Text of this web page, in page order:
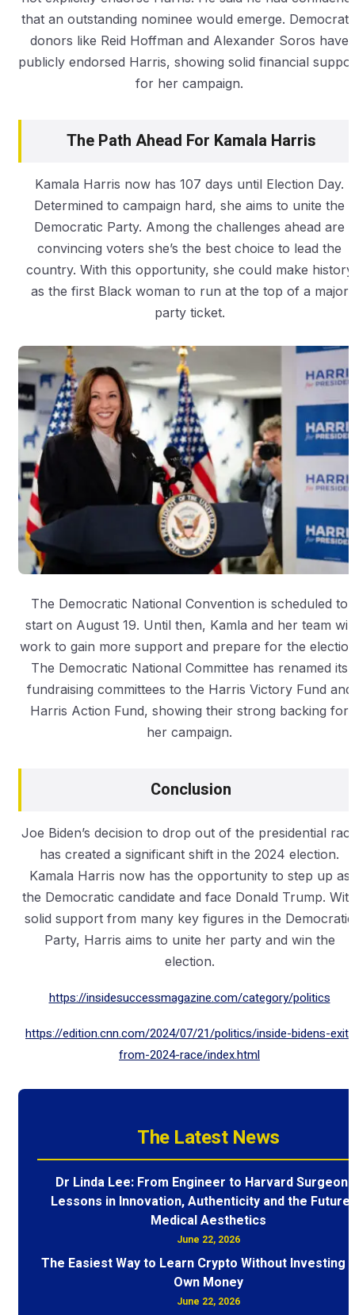
that an outstanding nominee would emerge.
donors like Reid Hoffman and Alexander Soros have
publicly endorsed Harris, showing solid financial
for her campaign.
The Path Ahead For Kamala Harris
Kamala Harris now has 107 days until Election Day.
Determined to campaign hard, she aims to unite the
Democratic Party. Among the challenges ahead are
convincing voters she’s the best choice to lead the
country. With this opportunity, she could make history
as the first Black woman to run at the top of a major
party ticket.
The Democratic National Convention is scheduled to
start on August 19. Until then, Kamla and her team will
work to gain more support and prepare for the
The Democratic National Committee has renamed its
fundraising committees to the Harris Victory Fund and
Harris Action Fund, showing their strong backing for
her campaign.
Conclusion
Joe Biden’s decision to drop out of the presidential
has created a significant shift in the 2024 election.
Kamala Harris now has the opportunity to step up as
the Democratic candidate and face Donald Trump.
solid support from many key figures in the Democratic
Party, Harris aims to unite her party and win the
election.
https://insidesuccessmagazine.com/category/politics
https://edition.cnn.com/2024/07/21/politics/inside-bidens-exit-
from-2024-race/index.html
The Latest News
Dr Linda Lee: From Engineer to Harvard Surgeon
Lessons in Innovation, Authenticity and the Future
Medical Aesthetics
June 22, 2026
The Easiest Way to Learn Crypto Without Investing
Own Money
June 22, 2026